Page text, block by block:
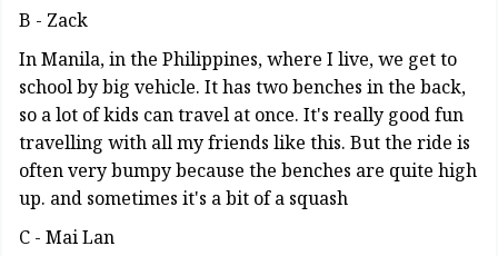
B - Zack
In Manila, in the Philippines, where I live, we get to
school by big vehicle. It has two benches in the back,
so a lot of kids can travel at once. It's really good fun
travelling with all my friends like this. But the ride is
often very bumpy because the benches are quite high
up. and sometimes it's a bit of a squash
C - Mai Lan